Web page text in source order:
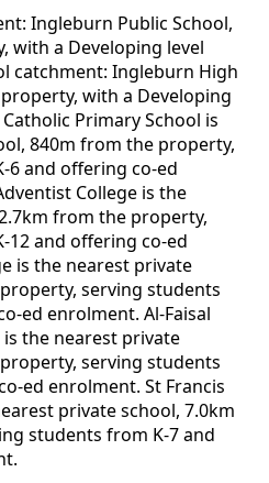
Ingleburn Public School,
with a Developing level
catchment: Ingleburn High
with a Developing
Primary School is
840m from the property,
6 and offering co-ed
College is the
from the property,
and offering co-ed
is the nearest private
serving students
ed enrolment. Al-Faisal
the nearest private
serving students
ed enrolment. St Francis
private school, 7.0km
students from K-7 and